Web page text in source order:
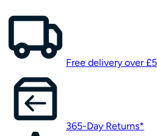
Free delivery over
365-Day Returns*